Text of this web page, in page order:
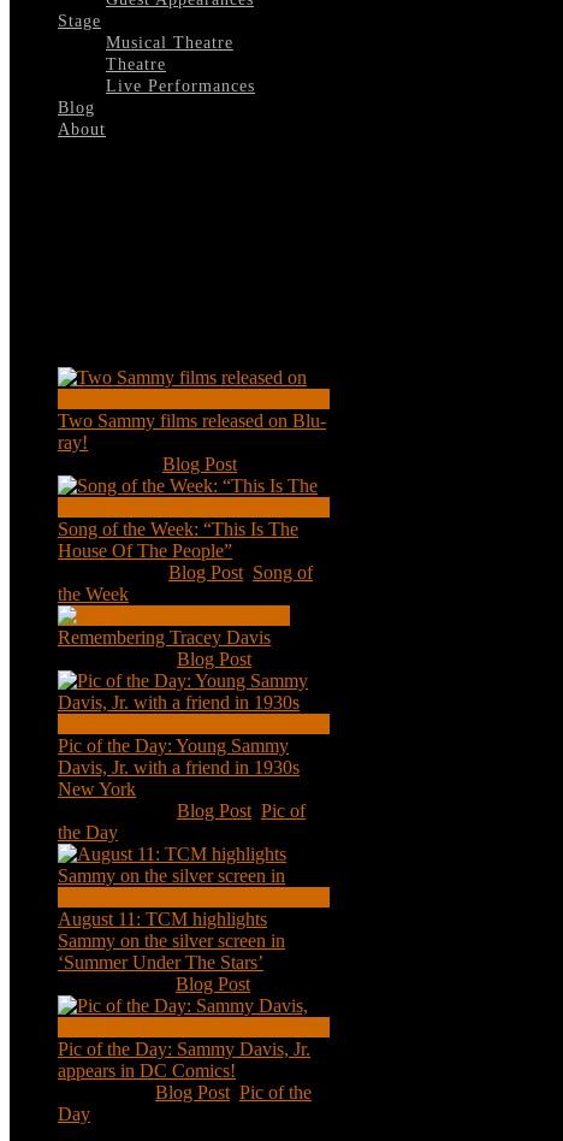
Stage
Musical Theatre
Theatre
Live Performances
Blog
About
Two Sammy films released on Blu-
ray!
Blog Post
Song of the Week: “This Is The
House Of The People”
Blog Post Song of
the Week
Remembering Tracey Davis
Blog Post
Pic of the Day: Young Sammy
Davis, Jr. with a friend in 1930s
New York
Blog Post Pic of
the Day
August 11: TCM highlights
Sammy on the silver screen in
‘Summer Under The Stars’
Blog Post
Pic of the Day: Sammy Davis, Jr.
appears in DC Comics!
Blog Post Pic of the
Day